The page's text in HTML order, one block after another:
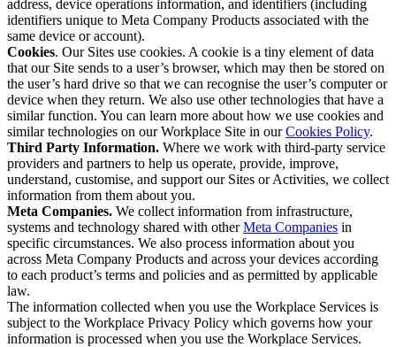
address, device operations information, and identifiers (including
identifiers unique to Meta Company Products associated with the
same device or account).
Cookies. Our Sites use cookies. A cookie is a tiny element of data
that our Site sends to a user’s browser, which may then be stored on
the user’s hard drive so that we can recognise the user’s computer or
device when they return. We also use other technologies that have a
similar function. You can learn more about how we use cookies and
similar technologies on our Workplace Site in ourCookies Policy.
Third Party Information. Where we work with third-party service
providers and partners to help us operate, provide, improve,
understand, customise, and support our Sites or Activities, we collect
information from them about you.
Meta Companies. We collect information from infrastructure,
systems and technology shared with otherMeta Companies in
specific circumstances. We also process information about you
across Meta Company Products and across your devices according
to each product’s terms and policies and as permitted by applicable
law.
The information collected when you use the Workplace Services is
subject to the Workplace Privacy Policy which governs how your
information is processed when you use the Workplace Services.